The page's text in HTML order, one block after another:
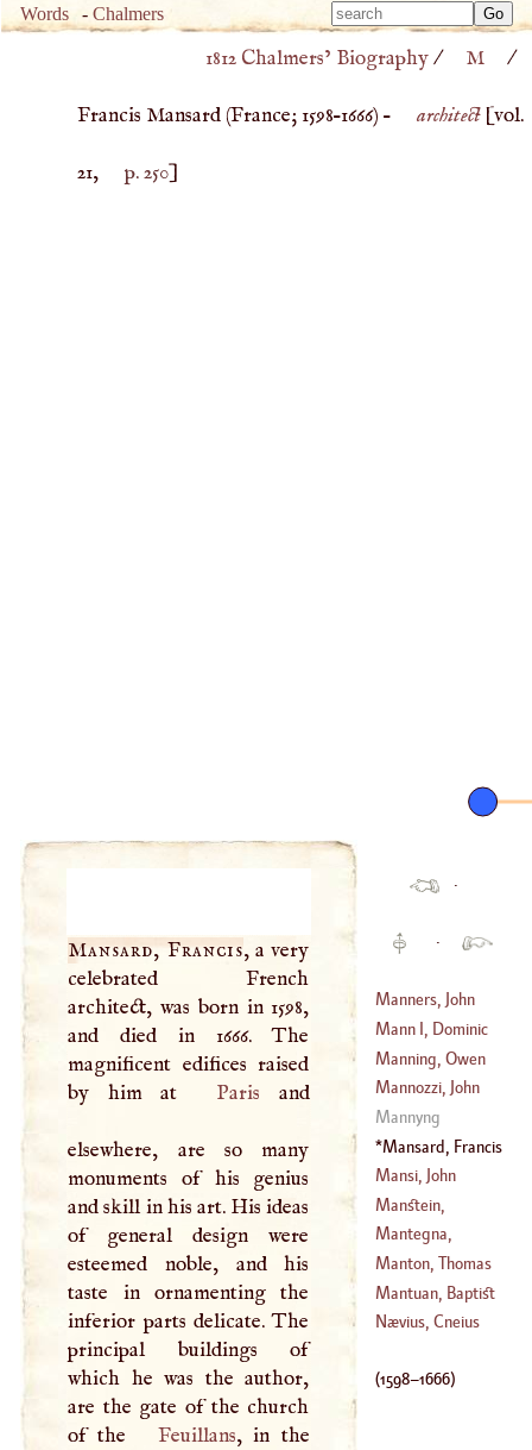
Words -Chalmers
Type
for
Type
1812 Chalmers’ Biography/ M /
Francis Mansard (France;1598–1666) – architect[vol.
21, p. 250]
Mansard, Francis, a very
celebrated French
architect, was born in 1598,
and died in 1666. The
magnificent edifices raised
by him at
Paris and
elsewhere, are so many
monuments of his genius
and skill in his art. His ideas
of general design were
esteemed noble, and his
taste in ornamenting the
inferior parts delicate. The
principal buildings of
which he was the author,
are the gate of the church
of the
Feuillans, in the
·
·
Manners, John
(1721–1787 )
MannI, Dominic
Maria
(?–1788)
Manning, Owen
(1721–1801
Mannozzi, John
(?–1636)
Mannyng
Mansard, Francis
(1598– 1666)
Mansi, John
Dominique
(1692–1769
Manstein,
Christopher
Herman De
(1711–?)
Mantegna,
Andrea
(1431–1505 )
Manton, Thomas
(1620–1677)
Mantuan, Baptist
Nævius, Cneius
(1598–1666)